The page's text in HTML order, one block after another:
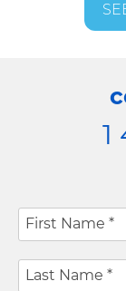
1
First Name *
Last Name *